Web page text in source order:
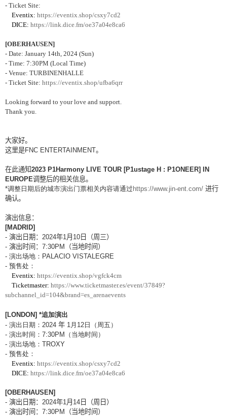
- Ticket Site:
Eventix:https://eventix.shop/csxy7cd2
DICE:https://link.dice.fm/oe37a04e8ca6
[OBERHAUSEN]
- Date: January 14th, 2024 (Sun)
- Time: 7:30PM (Local Time)
- Venue: TURBINENHALLE
- Ticket Site: https://eventix.shop/ufba6qrr
Looking forward to your love and support.
Thank you.
大家好。
这里是FNC ENTERTAINMENT。
在此通知2023 P1Harmony LIVE TOUR [P1ustage H : P1ONEER] IN
EUROPE调整后的相关信息。
*调整日期后的城市演出门票相关内容请通过 https://www.jin-ent.com/ 进行
确认。
演出信息：
[MADRID]
- 演出日期： 2024年1月 10 日（周三）
- 演出 时间： 7:30PM
（当地时间）
- 演出场地： PALACIO VISTALEGRE
- 预售处：
Eventix:https://eventix.shop/vgfck4cm
Ticketmaster:https://www.ticketmaster.es/event/37849?
subchannel_id=104&brand=es_arenaevents
[LONDON] *追加演出
- 演出日期： 2024 年 1月 12 日（周五）
- 演出 时间： 7:30PM
（当地时间）
- 演出场地： TROXY
- 预售处：
Eventix:https://eventix.shop/csxy7cd2
DICE:https://link.dice.fm/oe37a04e8ca6
[OBERHAUSEN]
- 演出日期： 2024年1月 14 日（周日）
- 演出 时间： 7:30PM （当地时间）